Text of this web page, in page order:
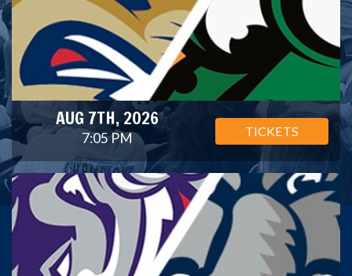
AUG 7TH, 2026
7:05 PM TICKETS